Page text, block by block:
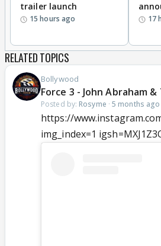
trailer launch
15 hours ago 17
RELATED TOPICS
Bollywood
Force 3 - John Abraham
Posted by: Rosyme ·5 months ago
https://
img_index=1